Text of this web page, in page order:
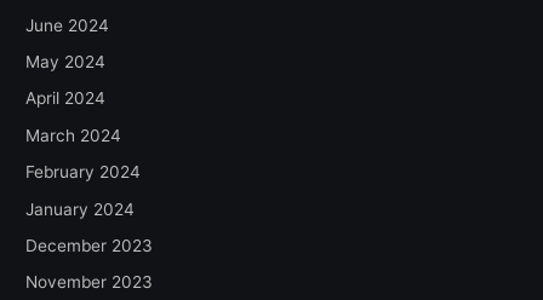
June 2024
May 2024
April 2024
March 2024
February 2024
January 2024
December 2023
November 2023